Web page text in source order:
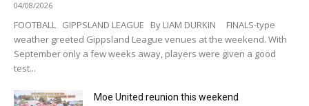
04/08/2026
FOOTBALL GIPPSLAND LEAGUE By LIAM DURKIN FINALS-type
weather greeted Gippsland League venues at the weekend. With
September only a few weeks away, players were given a good
test...
Moe United reunion this weekend